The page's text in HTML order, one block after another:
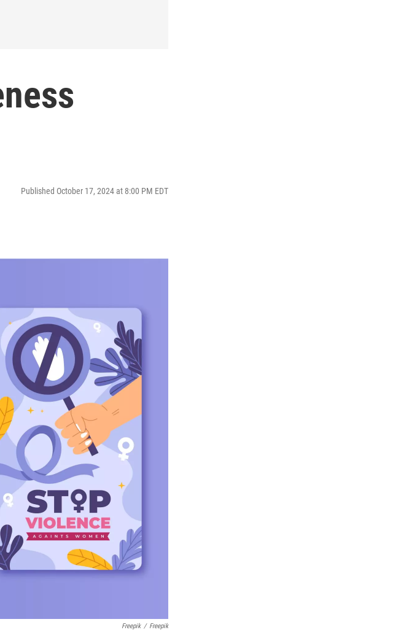
Published October 17, 2024 at 8:00 PM EDT
Freepik / Freepik